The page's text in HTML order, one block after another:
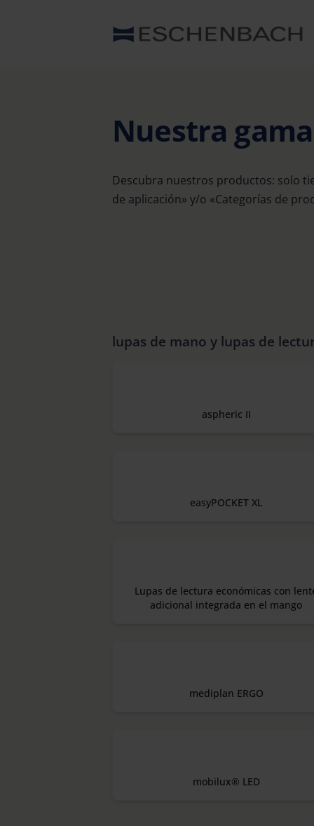
Nuestra
Descubra nuestros productos: solo
de aplicación» y/o «Categorías de
lupas de mano y lupas de
aspheric II
easyPOCKET XL
Lupas de lectura económicas con
adicional integrada en el mango
mediplan ERGO
mobilux® LED